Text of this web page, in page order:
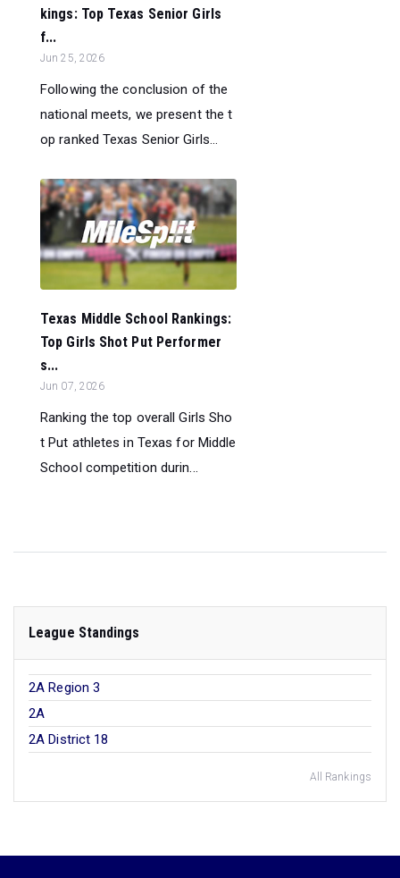
kings: Top Texas Senior Girls
f...
Jun 25, 2026
Following the conclusion of the
national meets, we present the t
op ranked Texas Senior Girls...
Texas Middle School Rankings:
Top Girls Shot Put Performer
s...
Jun 07, 2026
Ranking the top overall Girls Sho
t Put athletes in Texas for Middle
School competition durin...
League Standings
2A Region 3
2A
2A District 18
All Rankings